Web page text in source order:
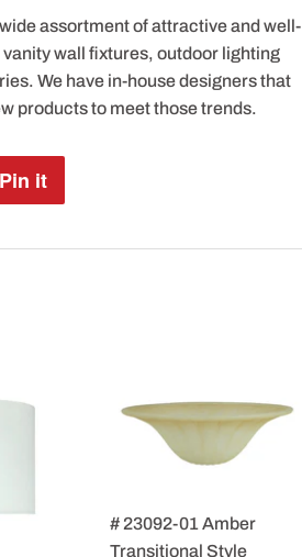
assortment of attractive and well-
wall fixtures, outdoor lighting
We have in-house designers that
products to meet those trends.
Pin it
# 23092-01 Amber
Transitional Style